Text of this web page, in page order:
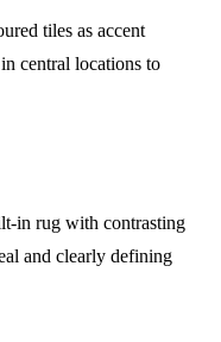
tiles as accent
central locations to
in rug with contrasting
and clearly defining